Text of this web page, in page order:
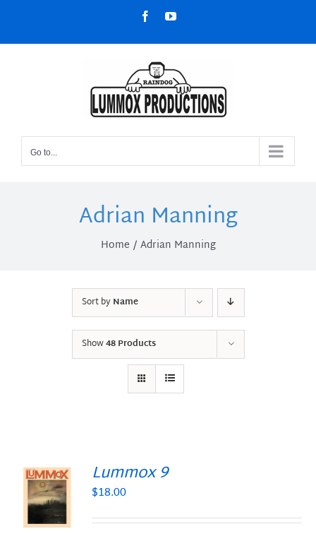
content
FacebookYouTube
Go to...
Adrian Manning
Home Adrian Manning
Sort byName
Show48 Products
Lummox 9
$18.00